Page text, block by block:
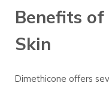
Benefits
Skin
Dimethicone offers